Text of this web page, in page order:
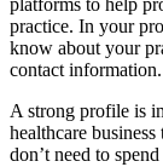
platforms to help
practice. In your
know about your
contact information.
A strong profile is
healthcare
don’t need to